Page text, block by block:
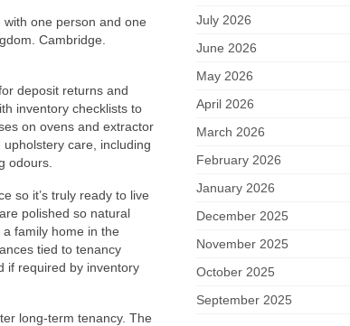
one person and one
Cambridge.
deposit returns and
inventory checklists to
on ovens and extractor
care, including
odours.
so it’s truly ready to live
polished so natural
family home in the
tied to tenancy
if required by inventory
long-term tenancy. The
July 2026
June 2026
May 2026
April 2026
March 2026
February 2026
January 2026
December 2025
November 2025
October 2025
September 2025